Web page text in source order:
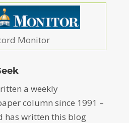
Monitor
a weekly
column since 1991 –
has written this blog